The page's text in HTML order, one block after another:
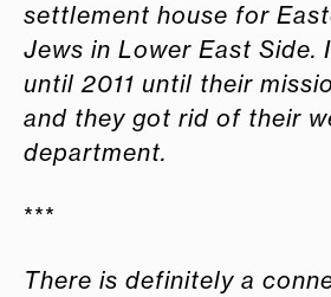
settlement house for
Jews in Lower East Side.
until 2011 until their
and they got rid of their
department.
***
There is definitely a